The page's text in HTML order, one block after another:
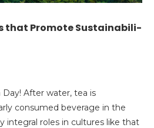
that Promote Sustainabili-
After water, tea is
consumed beverage in the
integral roles in cultures like that